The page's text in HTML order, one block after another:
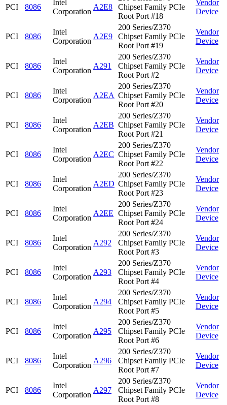
PCI 8086
Intel
Corporation
A2E8
Chipset Family PCIe
Root Port #18
Vendor
Device
PCI 8086
Intel
Corporation
A2E9
200 Series/Z370
Chipset Family PCIe
Root Port #19
Vendor
Device
PCI 8086
Intel
Corporation
A291
200 Series/Z370
Chipset Family PCIe
Root Port #2
Vendor
Device
PCI 8086
Intel
Corporation
A2EA
200 Series/Z370
Chipset Family PCIe
Root Port #20
Vendor
Device
PCI 8086
Intel
Corporation
A2EB
200 Series/Z370
Chipset Family PCIe
Root Port #21
Vendor
Device
PCI 8086
Intel
Corporation
A2EC
200 Series/Z370
Chipset Family PCIe
Root Port #22
Vendor
Device
PCI 8086
Intel
Corporation
A2ED
200 Series/Z370
Chipset Family PCIe
Root Port #23
Vendor
Device
PCI 8086
Intel
Corporation
A2EE
200 Series/Z370
Chipset Family PCIe
Root Port #24
Vendor
Device
PCI 8086
Intel
Corporation
A292
200 Series/Z370
Chipset Family PCIe
Root Port #3
Vendor
Device
PCI 8086
Intel
Corporation
A293
200 Series/Z370
Chipset Family PCIe
Root Port #4
Vendor
Device
PCI 8086
Intel
Corporation
A294
200 Series/Z370
Chipset Family PCIe
Root Port #5
Vendor
Device
PCI 8086
Intel
Corporation
A295
200 Series/Z370
Chipset Family PCIe
Root Port #6
Vendor
Device
PCI 8086
Intel
Corporation
A296
200 Series/Z370
Chipset Family PCIe
Root Port #7
Vendor
Device
PCI 8086
Intel
Corporation
A297
200 Series/Z370
Chipset Family PCIe
Root Port #8
Vendor
Device